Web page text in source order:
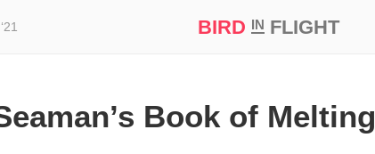
BIRD INFLIGHT
Book of Melting